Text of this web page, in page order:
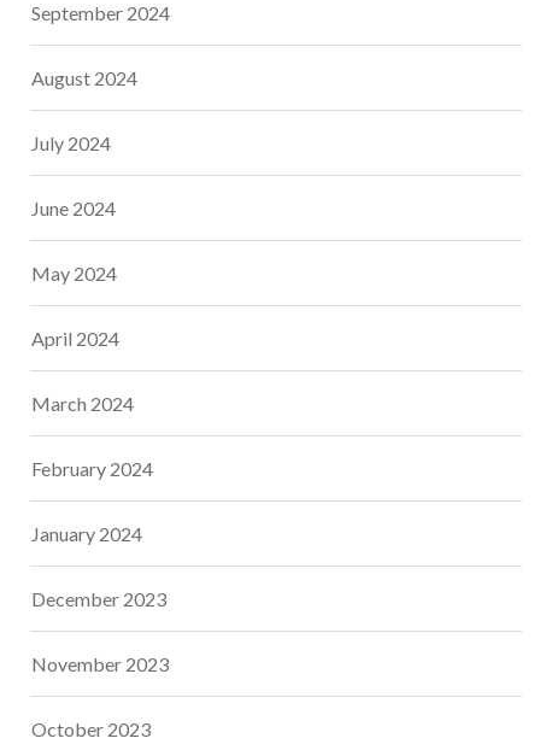
September 2024
August 2024
July 2024
June 2024
May 2024
April 2024
March 2024
February 2024
January 2024
December 2023
November 2023
October 2023